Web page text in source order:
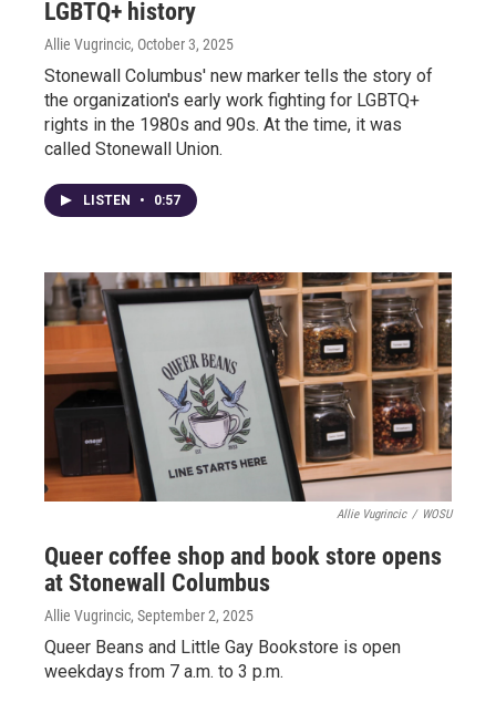
LGBTQ+ history
Allie Vugrincic, October 3, 2025
Stonewall Columbus' new marker tells the story of
the organization's early work fighting for LGBTQ+
rights in the 1980s and 90s. At the time, it was
called Stonewall Union.
LISTEN • 0:57
Allie Vugrincic / WOSU
Queer coffee shop and book store opens
at Stonewall Columbus
Allie Vugrincic, September 2, 2025
Queer Beans and Little Gay Bookstore is open
weekdays from 7 a.m. to 3 p.m.